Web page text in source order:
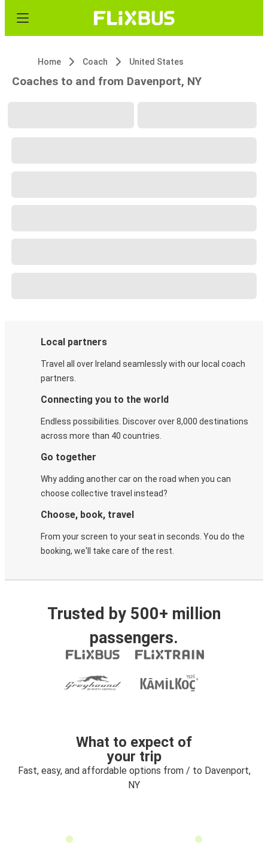
Home Coach United States
Coaches to and from Davenport, NY
Local partners
Travel all over Ireland seamlessly with our local coach
partners.
Connecting you to the world
Endless possibilities. Discover over 8,000 destinations
across more than 40 countries.
Go together
Why adding another car on the road when you can
choose collective travel instead?
Choose, book, travel
From your screen to your seat in seconds. You do the
booking, we'll take care of the rest.
Trusted by 500+ million
passengers.
What to expect of
your trip
Fast, easy, and affordable options from / to Davenport,
NY